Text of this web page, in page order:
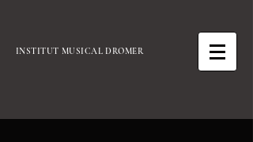
INSTITUT MUSICAL DROMER